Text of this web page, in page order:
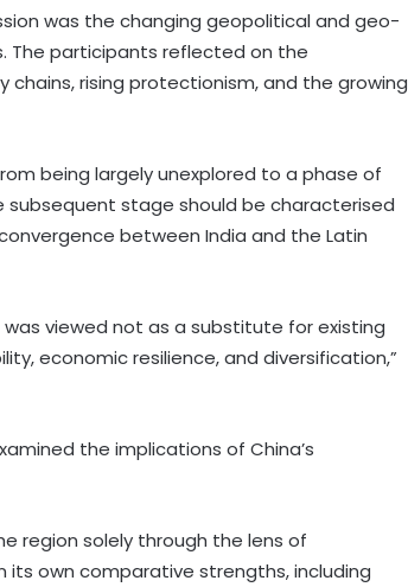
was the changing geopolitical and geo-
The participants reflected on the
rising protectionism, and the growing
being largely unexplored to a phase of
stage should be characterised
between India and the Latin
viewed not as a substitute for existing
economic resilience, and diversification,”
the implications of China’s
region solely through the lens of
its own comparative strengths, including